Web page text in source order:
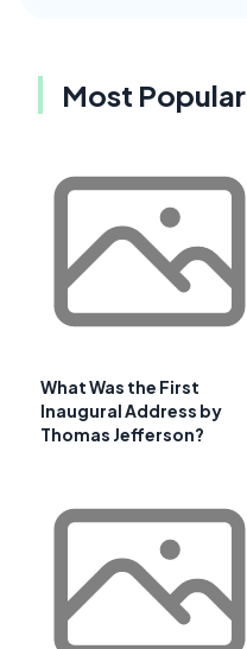
Most Popular
What Was the First
Inaugural Address by
Thomas Jefferson?